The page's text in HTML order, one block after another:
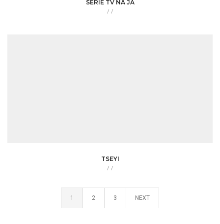
SERIE TV NA JA
/ /
TSEYI
/ /
1 2 3 NEXT